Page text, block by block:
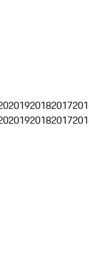
201920182017
201920182017